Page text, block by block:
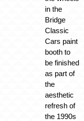
in the
Bridge
Classic
Cars paint
booth to
be finished
as part of
the
aesthetic
refresh of
the 1990s